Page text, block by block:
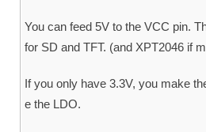
You can feed 5V to the VCC pin.
for SD and TFT. (and XPT2046 if
If you only have 3.3V, you make
e the LDO.